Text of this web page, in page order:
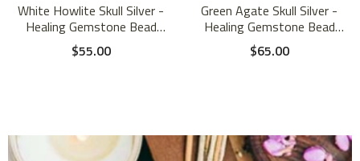
White Howlite Skull Silver -
Healing Gemstone Bead
Bracelet | 6mm
$55.00
Green Agate Skull Silver -
Healing Gemstone Bead
Bracelet | 6mm
$65.00